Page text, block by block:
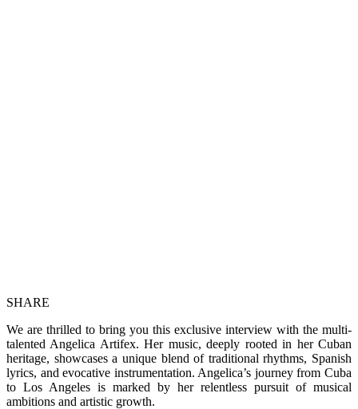
SHARE
We are thrilled to bring you this exclusive interview with the multi-
talented Angelica Artifex. Her music, deeply rooted in her Cuban
heritage, showcases a unique blend of traditional rhythms, Spanish
lyrics, and evocative instrumentation. Angelica’s journey from Cuba
to Los Angeles is marked by her relentless pursuit of musical
ambitions and artistic growth.